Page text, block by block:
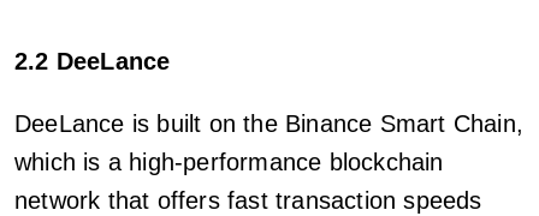
2.2 DeeLance
DeeLance is built on the Binance Smart Chain,
which is a high-performance blockchain
network that offers fast transaction speeds